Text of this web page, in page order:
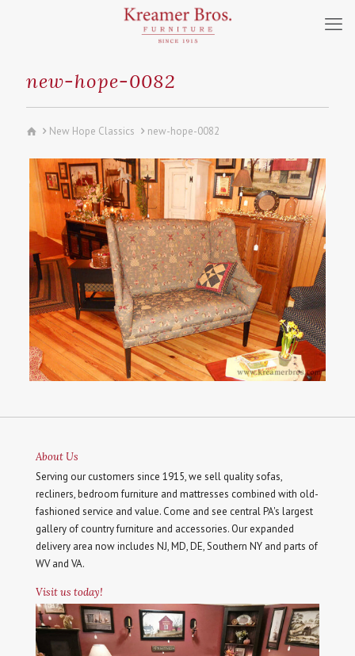
new-hope-0082
New Hope Classics new-hope-0082
About Us
Serving our customers since 1915, we sell quality sofas,
recliners, bedroom furniture and mattresses combined with old-
fashioned service and value. Come and see central PA's largest
gallery of country furniture and accessories. Our expanded
delivery area now includes NJ, MD, DE, Southern NY and parts of
WV and VA.
Visit us today!